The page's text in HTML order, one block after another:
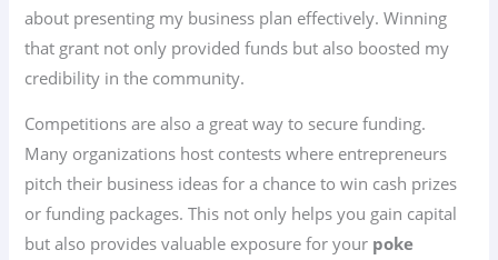
about presenting my business plan effectively. Winning
that grant not only provided funds but also boosted my
credibility in the community.
Competitions are also a great way to secure funding.
Many organizations host contests where entrepreneurs
pitch their business ideas for a chance to win cash prizes
or funding packages. This not only helps you gain capital
but also provides valuable exposure for your poke